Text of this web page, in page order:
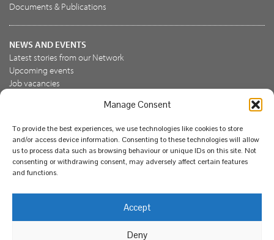
Manage Consent
To provide the best experiences, we use technologies like cookies to store
and/or access device information. Consenting to these technologies will allow
us to process data such as browsing behaviour or unique IDs on this site. Not
consenting or withdrawing consent, may adversely affect certain features
and functions.
Accept
Deny
Documents & Publications
NEWS AND EVENTS
Latest stories from our Network
Upcoming events
Job vacancies
Join the NBN Trust
Support us
© National Biodiversity Network Trust 2026. Registered in
England and Wales 3963387. Registered charity 1082163.
Our commitment to EDI